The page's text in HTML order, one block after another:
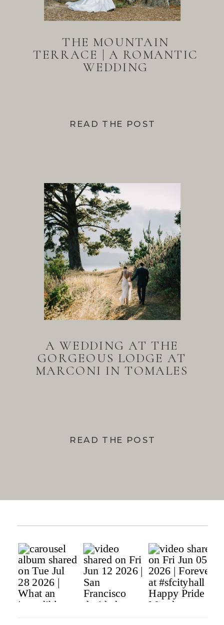
READ THE POST
THE MOUNTAIN
TERRACE | A ROMANTIC
WEDDING
READ THE POST
A WEDDING AT THE
GORGEOUS LODGE AT
MARCONI IN TOMALES